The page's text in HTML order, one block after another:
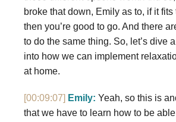
broke that down, Emily as to, if it fits
then you’re good to go. And there
to do the same thing. So, let’s dive
into how we can implement
at home.
[00:09:07] Emily: Yeah, so this is
that we have to learn how to be